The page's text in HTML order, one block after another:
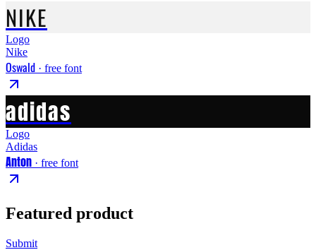
NIKE
Logo
Nike
Oswald · free font
adidas
Logo
Adidas
Anton · free font
Featured product
Submit